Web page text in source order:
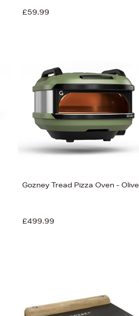
£59.99
Gozney Tread Pizza Oven - Olive
£499.99